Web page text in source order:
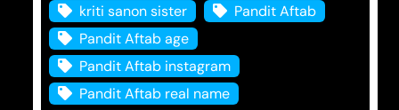
kriti sanon sister
Pandit Aftab
Pandit Aftab age
Pandit Aftab instagram
Pandit Aftab real name